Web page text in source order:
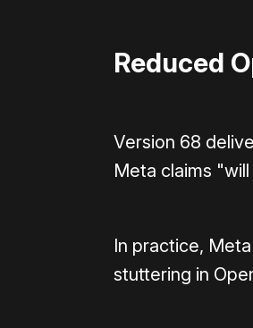
Reduced
Version 68
Meta claims
In practice,
stuttering in